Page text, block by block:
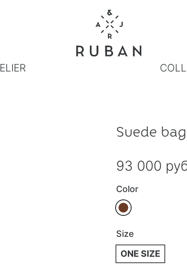
Suede bag
93 000
Color
Size
ONE SIZE